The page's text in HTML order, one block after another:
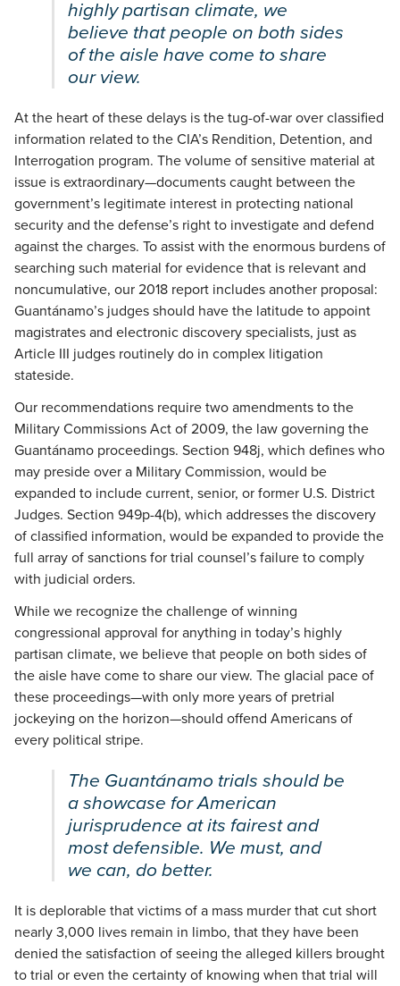
highly partisan climate, we
believe that people on both sides
of the aisle have come to share
our view.
At the heart of these delays is the tug-of-war over classified
information related to the CIA’s Rendition, Detention, and
Interrogation program. The volume of sensitive material at
issue is extraordinary—documents caught between the
government’s legitimate interest in protecting national
security and the defense’s right to investigate and defend
against the charges. To assist with the enormous burdens of
searching such material for evidence that is relevant and
noncumulative, our 2018 report includes another proposal:
Guantánamo’s judges should have the latitude to appoint
magistrates and electronic discovery specialists, just as
Article III judges routinely do in complex litigation
stateside.
Our recommendations require two amendments to the
Military Commissions Act of 2009, the law governing the
Guantánamo proceedings. Section 948j, which defines who
may preside over a Military Commission, would be
expanded to include current, senior, or former U.S. District
Judges. Section 949p-4(b), which addresses the discovery
of classified information, would be expanded to provide the
full array of sanctions for trial counsel’s failure to comply
with judicial orders.
While we recognize the challenge of winning
congressional approval for anything in today’s highly
partisan climate, we believe that people on both sides of
the aisle have come to share our view. The glacial pace of
these proceedings—with only more years of pretrial
jockeying on the horizon—should offend Americans of
every political stripe.
The Guantánamo trials should be
a showcase for American
jurisprudence at its fairest and
most defensible. We must, and
we can, do better.
It is deplorable that victims of a mass murder that cut short
nearly 3,000 lives remain in limbo, that they have been
denied the satisfaction of seeing the alleged killers brought
to trial or even the certainty of knowing when that trial will